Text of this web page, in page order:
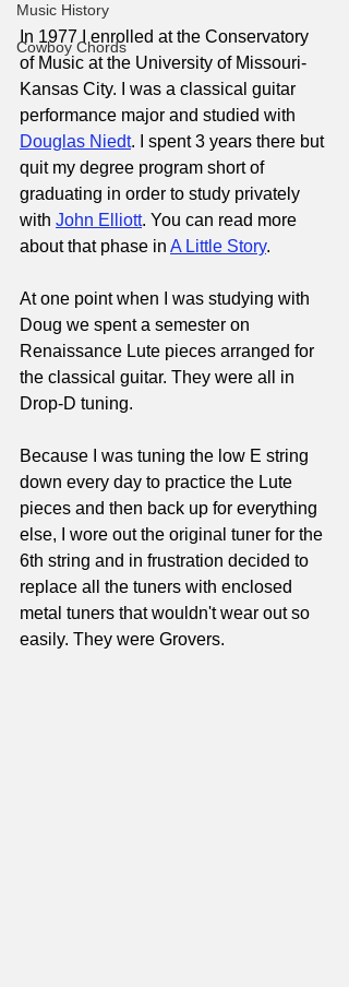
Music History
Cowboy Chords
In 1977 I enrolled at the Conservatory
of Music at the University of Missouri-
Kansas City. I was a classical guitar
performance major and studied with
Douglas Niedt. I spent 3 years there but
quit my degree program short of
graduating in order to study privately
with John Elliott. You can read more
about that phase in A Little Story.
At one point when I was studying with
Doug we spent a semester on
Renaissance Lute pieces arranged for
the classical guitar. They were all in
Drop-D tuning.
Because I was tuning the low E string
down every day to practice the Lute
pieces and then back up for everything
else, I wore out the original tuner for the
6th string and in frustration decided to
replace all the tuners with enclosed
metal tuners that wouldn't wear out so
easily. They were Grovers.